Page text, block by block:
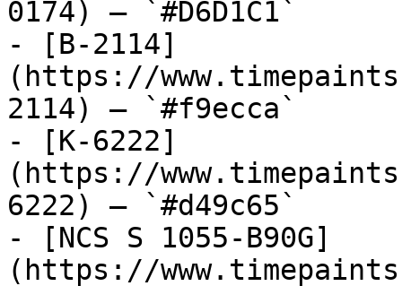
0174) — `#D6D1C1`
- [B-2114]
(https://
2114) — `#f9ecca`
- [K-6222]
(https://
6222) — `#d49c65`
- [NCS S 1055-B90G]
(https://